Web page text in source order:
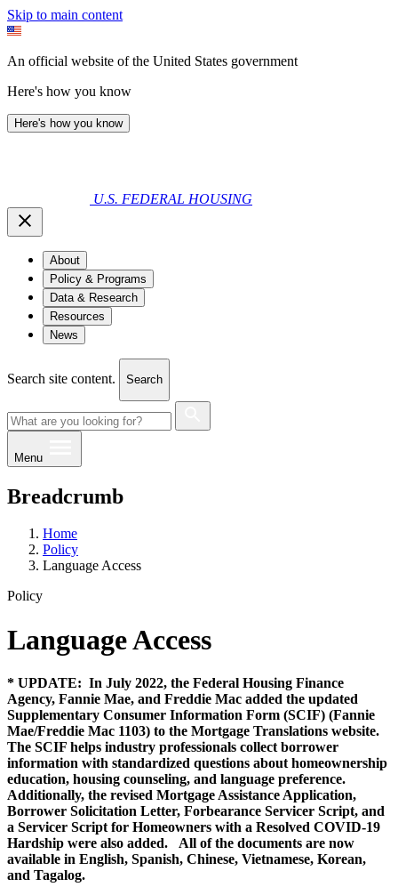
Skip to main content
An official website of the United States government
Here's how you know
Here's how you know
U.S. FEDERAL HOUSING
About
Policy & Programs
Data & Research
Resources
News
Search site content. Search
Menu
Breadcrumb
Home
Policy
Language Access
Policy
Language Access
* UPDATE: In July 2022, the Federal Housing Finance
Agency, Fannie Mae, and Freddie Mac added the updated
Supplementary Consumer Information Form (SCIF) (Fannie
Mae/Freddie Mac 1103) to the Mortgage Translations website.
The SCIF helps industry professionals collect borrower
information with standardized questions about homeownership
education, housing counseling, and language preference.
Additionally, the revised Mortgage Assistance Application,
Borrower Solicitation Letter, Forbearance Servicer Script, and
a Servicer Script for Homeowners with a Resolved COVID-19
Hardship were also added. All of the documents are now
available in English, Spanish, Chinese, Vietnamese, Korean,
and Tagalog.